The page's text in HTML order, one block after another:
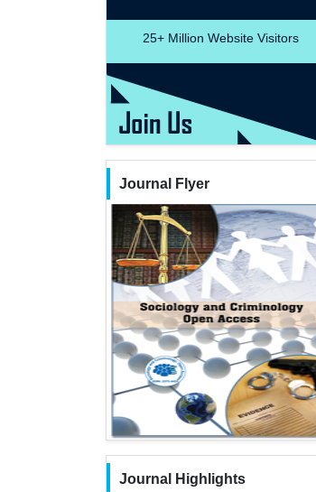
25+ Million Website Visitors
Journal Flyer
Journal Highlights